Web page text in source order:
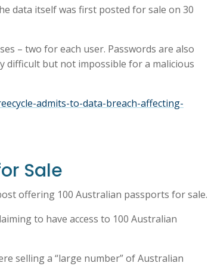
data itself was first posted for sale on 30
– two for each user. Passwords are also
difficult but not impossible for a malicious
admits-to-data-breach-affecting-
Sale
offering 100 Australian passports for sale.
to have access to 100 Australian
selling a “large number” of Australian